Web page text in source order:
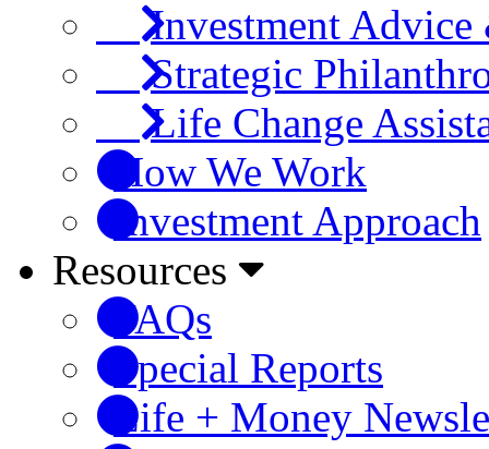
Investment Advice
Strategic
Life Change
How We Work
Investment Approach
Resources
FAQs
Special Reports
Life + Money